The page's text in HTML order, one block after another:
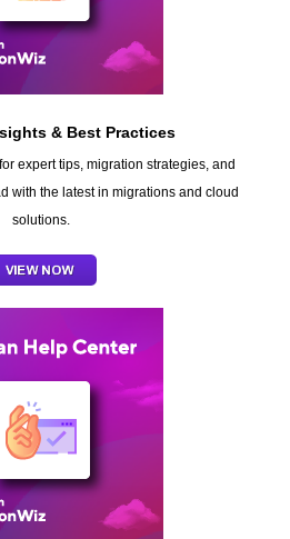
& Best Practices
expert tips, migration strategies, and
with the latest in migrations and cloud
solutions.